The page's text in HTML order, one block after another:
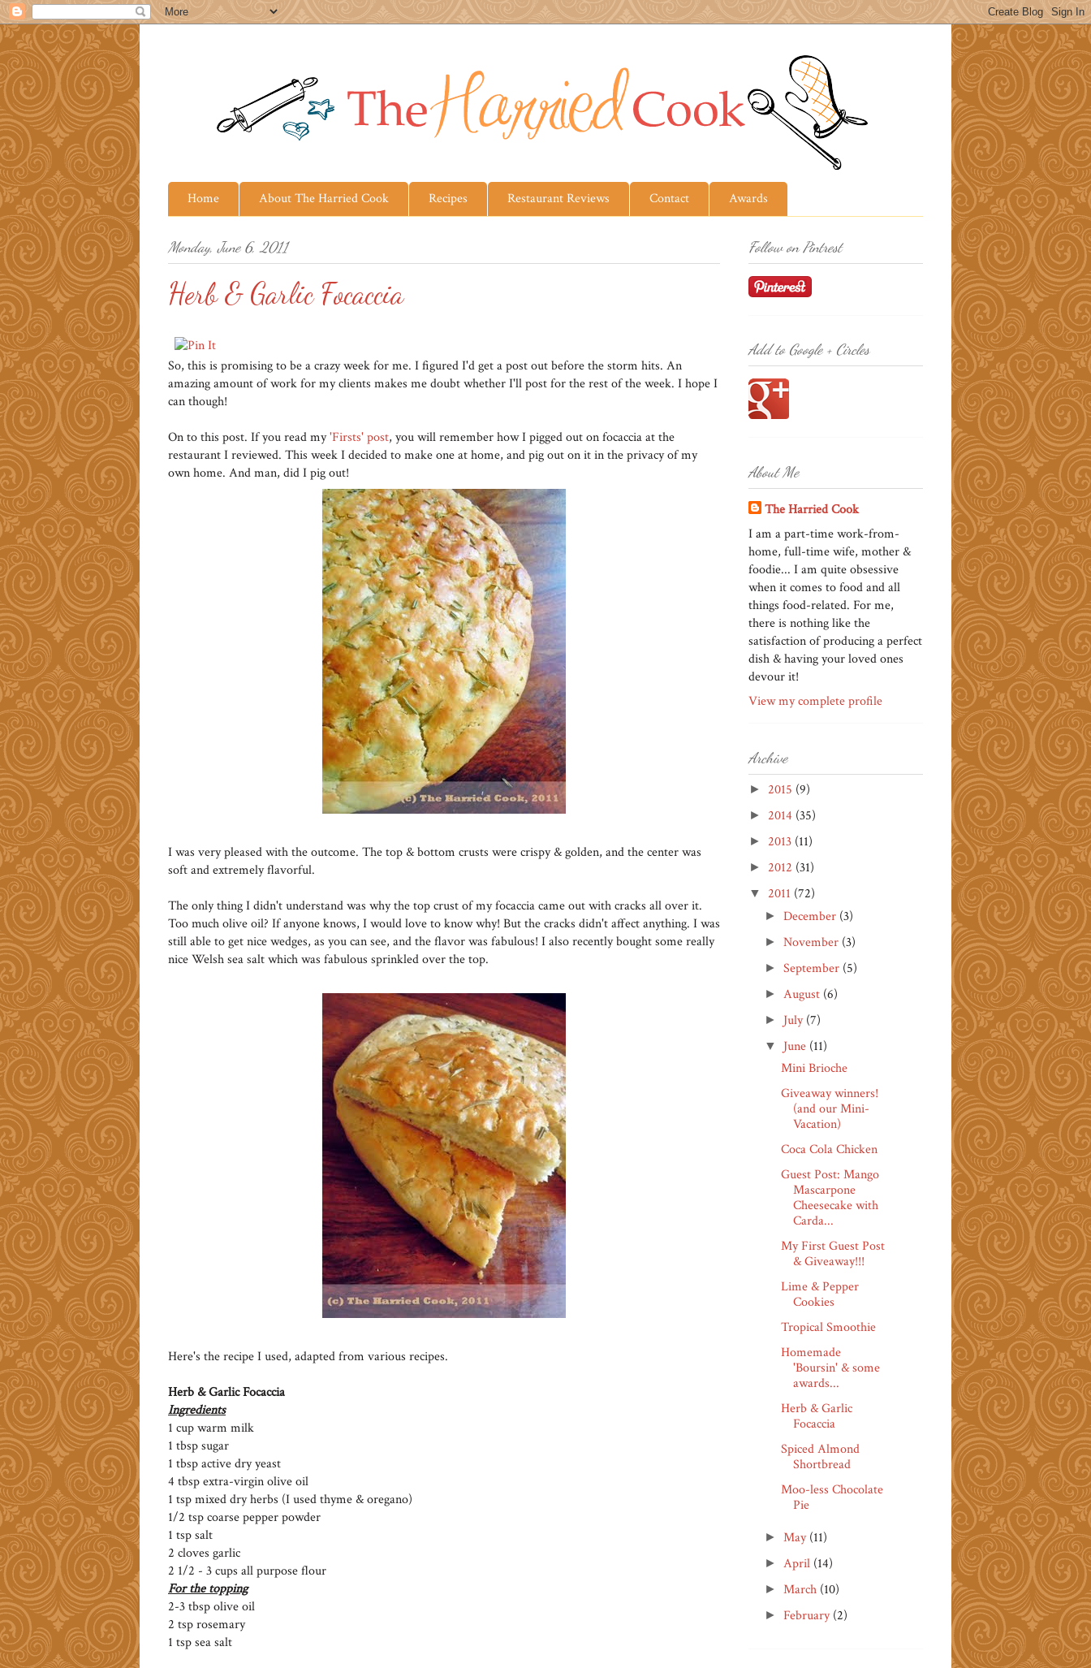
Home About The Harried Cook Recipes Restaurant Reviews Contact Awards
Monday, June 6, 2011
Herb & Garlic Focaccia
So, this is promising to be a crazy week for me. I figured I'd get a post out before the storm hits. An
amazing amount of work for my clients makes me doubt whether I'll post for the rest of the week. I hope I
can though!
On to this post. If you read my'Firsts' post, you will remember how I pigged out on focaccia at the
restaurant I reviewed. This week I decided to make one at home, and pig out on it in the privacy of my
own home. And man, did I pig out!
I was very pleased with the outcome. The top & bottom crusts were crispy & golden, and the center was
soft and extremely flavorful.
The only thing I didn't understand was why the top crust of my focaccia came out with cracks all over it.
Too much olive oil? If anyone knows, I would love to know why! But the cracks didn't affect anything. I was
still able to get nice wedges, as you can see, and the flavor was fabulous! I also recently bought some really
nice Welsh sea salt which was fabulous sprinkled over the top.
Here's the recipe I used, adapted from various recipes.
Herb & Garlic Focaccia
Ingredients
1 cup warm milk
1 tbsp sugar
1 tbsp active dry yeast
4 tbsp extra-virgin olive oil
1 tsp mixed dry herbs (I used thyme & oregano)
1/2 tsp coarse pepper powder
1 tsp salt
2 cloves garlic
2 1/2 - 3 cups all purpose flour
For the topping
2-3 tbsp olive oil
2 tsp rosemary
1 tsp sea salt
Follow on Pintrest
Add to Google + Circles
About Me
The Harried Cook
I am a part-time work-from-
home, full-time wife, mother &
foodie... I am quite obsessive
when it comes to food and all
things food-related. For me,
there is nothing like the
satisfaction of producing a perfect
dish & having your loved ones
devour it!
View my complete profile
Archive
► 2015 (9)
► 2014 (35)
► 2013 (11)
► 2012 (31)
▼ 2011 (72)
►December (3)
►November (3)
►September (5)
► August (6)
► July(7)
▼ June (11)
Mini Brioche
Giveaway winners!
(and our Mini-
Vacation)
Coca Cola Chicken
Guest Post: Mango
Mascarpone
Cheesecake with
Carda...
My First Guest Post
& Giveaway!!!
Lime & Pepper
Cookies
Tropical Smoothie
Homemade
'Boursin' & some
awards...
Herb & Garlic
Focaccia
Spiced Almond
Shortbread
Moo-less Chocolate
Pie
► May(11)
► April (14)
► March (10)
► February(2)